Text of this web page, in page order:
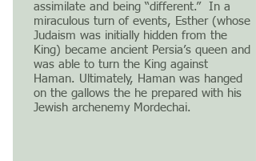
assimilate and being “different.” In a
miraculous turn of events, Esther (whose
Judaism was initially hidden from the
King) became ancient Persia’s queen and
was able to turn the King against
Haman. Ultimately, Haman was hanged
on the gallows the he prepared with his
Jewish archenemy Mordechai.